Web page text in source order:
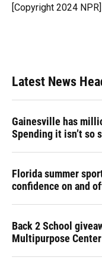
[Copyright 2024 NPR]
Latest News
Gainesville has
Spending it isn’t so
Florida summer
confidence on and
Back 2 School
Multipurpose Center